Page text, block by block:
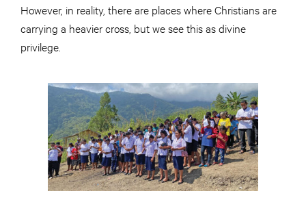
However, in reality, there are places where Christians are
carrying a heavier cross, but we see this as divine
privilege.